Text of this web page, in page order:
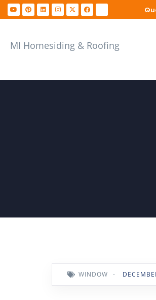
MI Homesiding & Roofing
WINDOW -